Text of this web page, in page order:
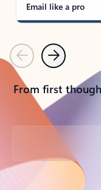
Email like a pro
PreviousNext
From first
Back to tabs